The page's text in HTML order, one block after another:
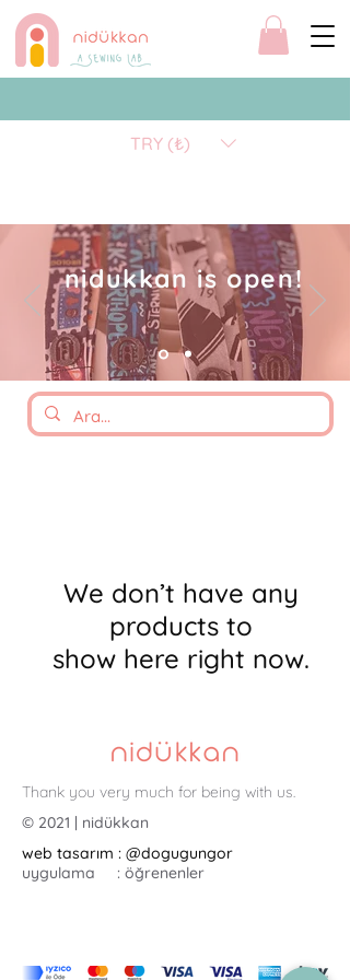
TRY (₺)
nidukkan is open!
We don’t have any
products to
show here right now.
Thank you very much for being with us.
© 2021 | nidükkan
web tasarım : @dogugungor
uygulama : öğrenenler